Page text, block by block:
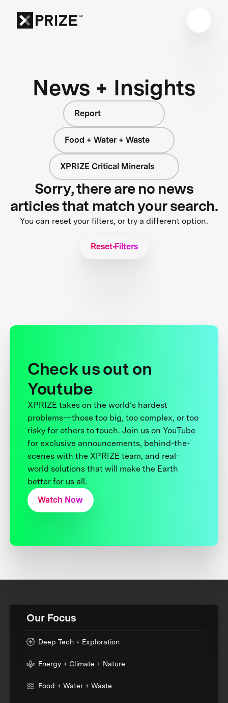
News + Insights
Report
Food + Water + Waste
XPRIZE Critical Minerals
Sorry, there are no news
articles that match your search.
You can reset your filters, or try a different option.
Reset Filters
Check us out on
Youtube
XPRIZE takes on the world’s hardest
problems—those too big, too complex, or too
risky for others to touch. Join us on YouTube
for exclusive announcements, behind-the-
scenes with the XPRIZE team, and real-
world solutions that will make the Earth
better for us all.
Watch Now
Our Focus
Deep Tech + Exploration
Energy + Climate + Nature
Food + Water + Waste